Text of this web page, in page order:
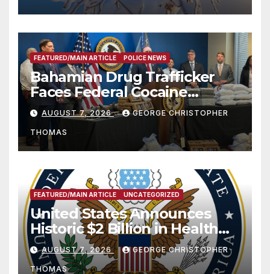
FEATURED/MAIN ARTICLE POLICE NEWS
Bahamian Drug Trafficker
Faces Federal Cocaine
Charges Following At-Sea
Rescue from Plane Crash
AUGUST 7, 2026 GEORGE CHRISTOPHER
THOMAS
FEATURED/MAIN ARTICLE UNCATEGORIZED
United States Announces
Historic $2 Billion in Health
and Humanitarian Assistance
to Faith-Based Organizations
AUGUST 7, 2026 GEORGE CHRISTOPHER
THOMAS